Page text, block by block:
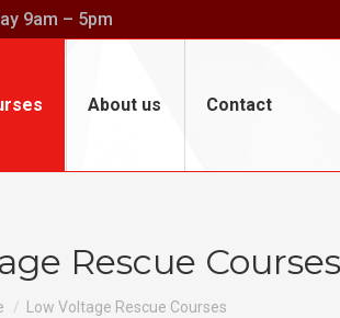
9am – 5pm
About us Contact
Rescue Courses
here:
Low Voltage Rescue Courses